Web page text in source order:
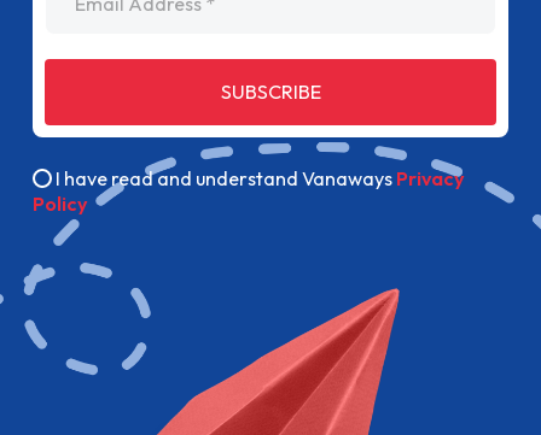
SUBSCRIBE
I have read and understand Vanaways Privacy
Policy